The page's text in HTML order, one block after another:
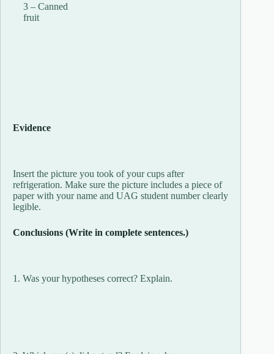
3 – Canned
fruit
Evidence
Insert the picture you took of your cups after
refrigeration. Make sure the picture includes a piece of
paper with your name and UAG student number clearly
legible.
Conclusions (Write in complete sentences.)
1. Was your hypotheses correct? Explain.